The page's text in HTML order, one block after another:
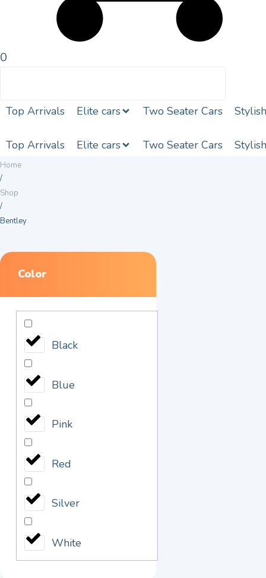
0
Top Arrivals Elite cars Two Seater Cars
Top Arrivals Elite cars Two Seater Cars
Home
/
Shop
/
Bentley
Color
Black
Blue
Pink
Red
Silver
White